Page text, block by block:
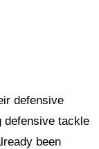
defensive
defensive tackle
been